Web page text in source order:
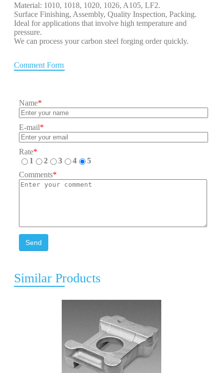
Material: 1010, 1018, 1020, 1026, A105, LF2.
Surface Finishing, Assembly, Quality Inspection, Packing.
Ideal for applications that involve high temperature and
pressure.
We can process your carbon steel forging order quickly.
Comment Form
Name*
E-mail*
Rate*
1
2 3 4
5
Comments*
Send
Similar Products